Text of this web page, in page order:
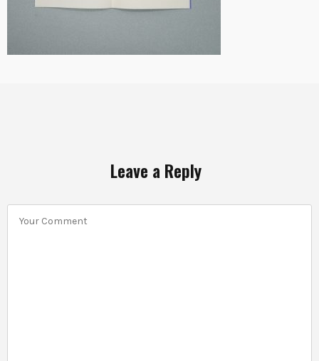
Leave a Reply